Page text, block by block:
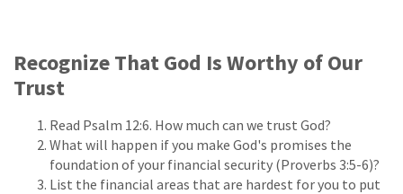
Recognize That God Is Worthy of Our
Trust
Read Psalm 12:6. How much can we trust God?
What will happen if you make God's promises the
foundation of your financial security (Proverbs 3:5-6)?
List the financial areas that are hardest for you to put